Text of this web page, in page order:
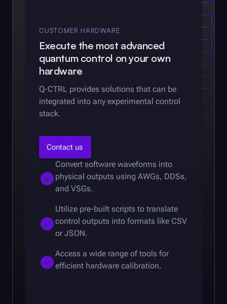
CUSTOMER HARDWARE
Execute the most advanced
quantum control on your own
hardware
Q-CTRL provides solutions that can be
integrated into any experimental control
stack.
Contact us
Convert software waveforms into
physical outputs using AWGs, DDSs,
and VSGs.
Utilize pre-built scripts to translate
control outputs into formats like CSV
or JSON.
Access a wide range of tools for
efficient hardware calibration.